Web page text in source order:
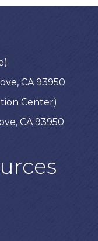
CA 93950
Center)
CA 93950